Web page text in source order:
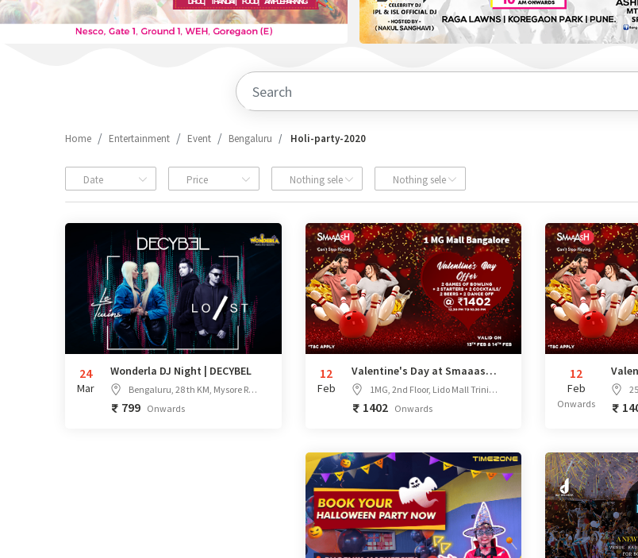
Home Entertainment Event Bengaluru Holi-party-2020
Date Price Nothing selected Nothing selected
24
Mar
Wonderla DJ Night | DECYBEL
Bengaluru, 28 th KM, Mysore Rd, Bengaluru, Karnataka - 562109
799 Onwards
12
Feb
Valentine's Day at Smaaash 1MG Bangalore
1MG, 2nd Floor, Lido Mall Trinity Circle, MG Road, opposite Taj Vivanta, Bengaluru, Karnataka
1402 Onwards
12
Feb
Onwards
25,